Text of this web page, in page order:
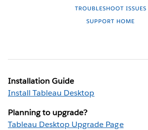
TROUBLESHOOT ISSUES
SUPPORT HOME
Installation Guide
Install Tableau Desktop
Planning to upgrade?
Tableau Desktop Upgrade Page